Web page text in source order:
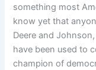
something most
know yet that
Deere and
have been used to
champion of